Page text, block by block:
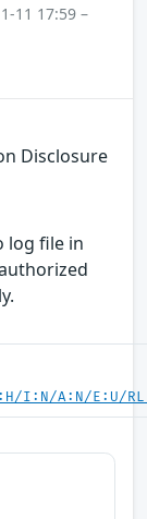
11 17:59 –
Disclosure
log file in
I:N/A:N/E:U/